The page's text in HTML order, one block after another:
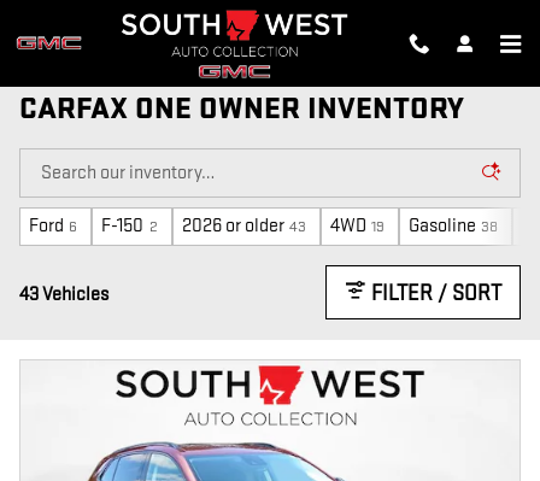
Skip to main content
CARFAX ONE OWNER INVENTORY
Ford 6 F-150 2 2026 or older 43 4WD 19 Gasoline 38
43 Vehicles FILTER / SORT